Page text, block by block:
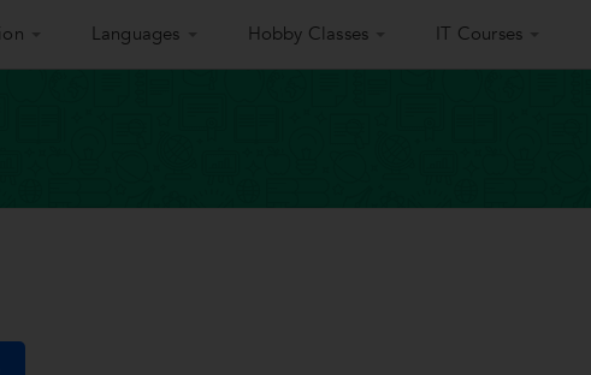
Languages Hobby Classes IT Courses